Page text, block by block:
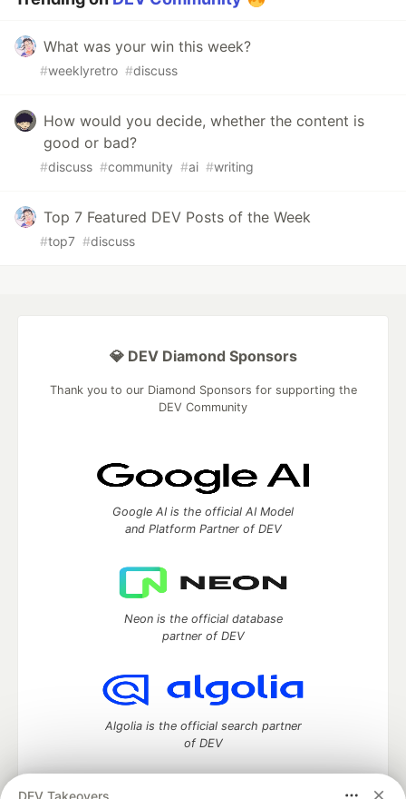
What was your win this week?
#weeklyretro #discuss
How would you decide, whether the content is
good or bad?
#discuss #community #ai #writing
Top 7 Featured DEV Posts of the Week
#top7 #discuss
DEV Takeovers
💎 DEV Diamond Sponsors
Thank you to our Diamond Sponsors for supporting the
DEV Community
Google AI is the official AI Model
and Platform Partner of DEV
Neon is the official database
partner of DEV
Algolia is the official search partner
of DEV